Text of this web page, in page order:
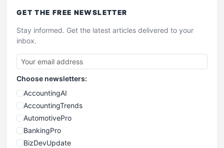
GET THE FREE NEWSLETTER
Stay informed. Get the latest articles delivered to your
inbox.
Choose newsletters:
AccountingAI
AccountingTrends
AutomotivePro
BankingPro
BizDevUpdate